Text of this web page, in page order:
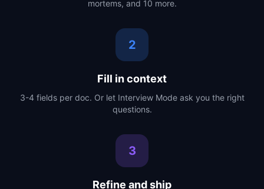
mortems, and 10 more.
2
Fill in context
3-4 fields per doc. Or let Interview Mode ask you the right
questions.
3
Refine and ship